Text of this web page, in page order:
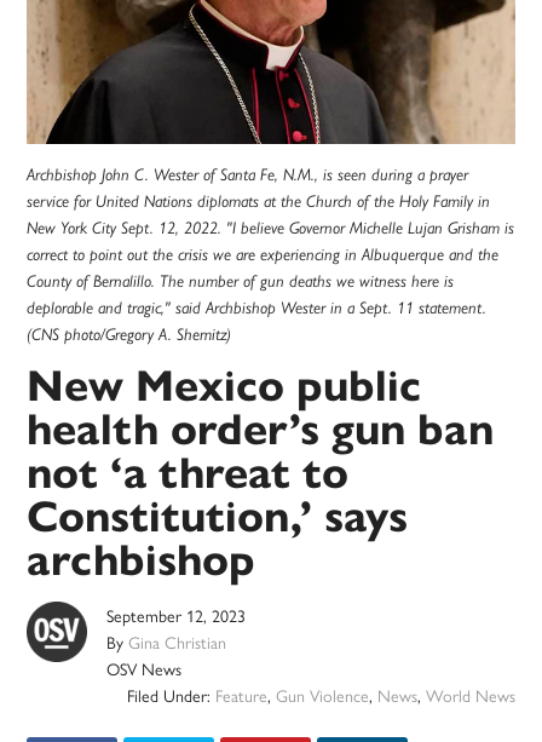
Archbishop John C. Wester of Santa Fe, N.M., is seen during a prayer
service for United Nations diplomats at the Church of the Holy Family in
New York City Sept. 12, 2022. "I believe Governor Michelle Lujan Grisham is
correct to point out the crisis we are experiencing in Albuquerque and the
County of Bernalillo. The number of gun deaths we witness here is
deplorable and tragic," said Archbishop Wester in a Sept. 11 statement.
(CNS photo/Gregory A. Shemitz)
New Mexico public
health order’s gun ban
not ‘a threat to
Constitution,’ says
archbishop
September 12, 2023
ByGina Christian
OSV News
Filed Under: Feature, Gun Violence, News, World News